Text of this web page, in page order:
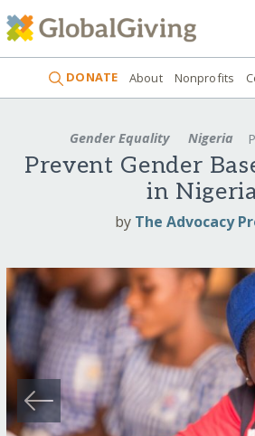
DONATE About Nonprofits
Gender Equality Nigeria
Prevent Gender
in
by The Advocacy